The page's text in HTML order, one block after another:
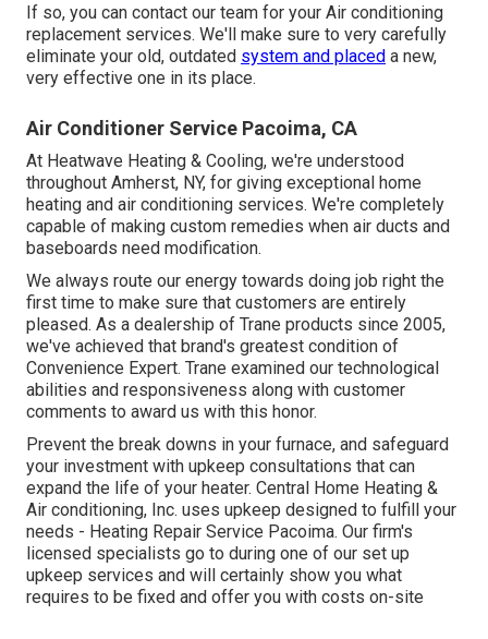
If so, you can contact our team for your Air conditioning
replacement services. We'll make sure to very carefully
eliminate your old, outdated system and placed a new,
very effective one in its place.
Air Conditioner Service Pacoima, CA
At Heatwave Heating & Cooling, we're understood
throughout Amherst, NY, for giving exceptional home
heating and air conditioning services. We're completely
capable of making custom remedies when air ducts and
baseboards need modification.
We always route our energy towards doing job right the
first time to make sure that customers are entirely
pleased. As a dealership of Trane products since 2005,
we've achieved that brand's greatest condition of
Convenience Expert. Trane examined our technological
abilities and responsiveness along with customer
comments to award us with this honor.
Prevent the break downs in your furnace, and safeguard
your investment with upkeep consultations that can
expand the life of your heater. Central Home Heating &
Air conditioning, Inc. uses upkeep designed to fulfill your
needs - Heating Repair Service Pacoima. Our firm's
licensed specialists go to during one of our set up
upkeep services and will certainly show you what
requires to be fixed and offer you with costs on-site